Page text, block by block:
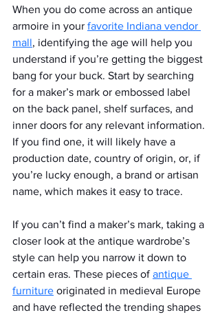
When you do come across an antique
armoire in your favorite Indiana vendor
mall, identifying the age will help you
understand if you’re getting the biggest
bang for your buck. Start by searching
for a maker’s mark or embossed label
on the back panel, shelf surfaces, and
inner doors for any relevant information.
If you find one, it will likely have a
production date, country of origin, or, if
you’re lucky enough, a brand or artisan
name, which makes it easy to trace.
If you can’t find a maker’s mark, taking a
closer look at the antique wardrobe’s
style can help you narrow it down to
certain eras. These pieces of antique
furniture originated in medieval Europe
and have reflected the trending shapes